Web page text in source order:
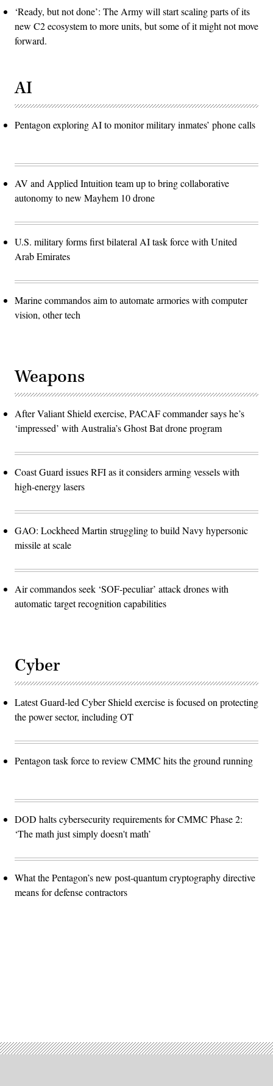
‘Ready, but not done’: The Army will start scaling parts of its
new C2 ecosystem to more units, but some of it might not move
forward.
AI
Pentagon exploring AI to monitor military inmates’ phone calls
AV and Applied Intuition team up to bring collaborative
autonomy to new Mayhem 10 drone
U.S. military forms first bilateral AI task force with United
Arab Emirates
Marine commandos aim to automate armories with computer
vision, other tech
Weapons
After Valiant Shield exercise, PACAF commander says he’s
‘impressed’ with Australia’s Ghost Bat drone program
Coast Guard issues RFI as it considers arming vessels with
high-energy lasers
GAO: Lockheed Martin struggling to build Navy hypersonic
missile at scale
Air commandos seek ‘SOF-peculiar’ attack drones with
automatic target recognition capabilities
Cyber
Latest Guard-led Cyber Shield exercise is focused on protecting
the power sector, including OT
Pentagon task force to review CMMC hits the ground running
DOD halts cybersecurity requirements for CMMC Phase 2:
‘The math just simply doesn't math’
What the Pentagon’s new post-quantum cryptography directive
means for defense contractors